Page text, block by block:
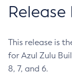
This release is
for Azul Zulu
8, 7, and 6.